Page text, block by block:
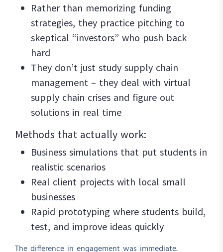
Rather than memorizing funding
strategies, they practice pitching to
skeptical “investors” who push back
hard
They don’t just study supply chain
management – they deal with virtual
supply chain crises and figure out
solutions in real time
Methods that actually work:
Business simulations that put students in
realistic scenarios
Real client projects with local small
businesses
Rapid prototyping where students build,
test, and improve ideas quickly
The difference in engagement was immediate.